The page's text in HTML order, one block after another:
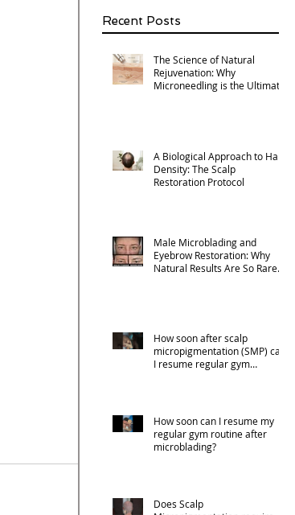
Recent Posts
The Science of Natural
Rejuvenation: Why
Microneedling is the Ultimate
A Biological Approach to Hair
Density: The Scalp
Restoration Protocol
Male Microblading and
Eyebrow Restoration: Why
Natural Results Are So Rare
How soon after scalp
micropigmentation (SMP) can
I resume regular gym
How soon can I resume my
regular gym routine after
microblading?
Does Scalp